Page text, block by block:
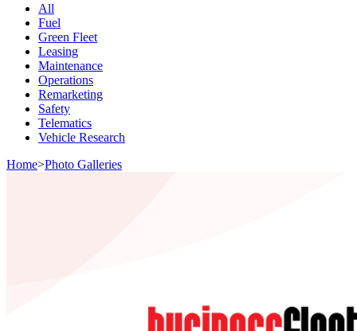
All
Fuel
Green Fleet
Leasing
Maintenance
Operations
Remarketing
Safety
Telematics
Vehicle Research
Home>Photo Galleries